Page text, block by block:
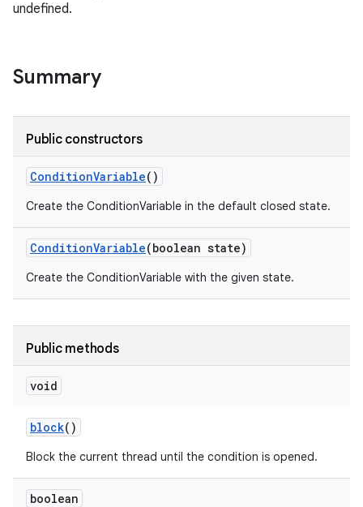
undefined.
Summary
Public constructors
ConditionVariable()
Create the ConditionVariable in the default closed state.
ConditionVariable(boolean state)
Create the ConditionVariable with the given state.
Public methods
void
block()
Block the current thread until the condition is opened.
boolean